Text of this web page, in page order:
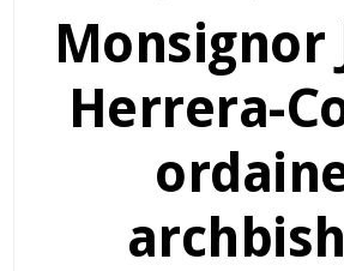
Monsignor
Herrera-